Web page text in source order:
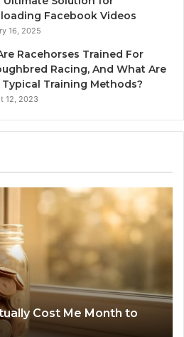
Facebook Videos
16, 2025
Racehorses Trained For
Racing, And What Are
Typical Training Methods?
12, 2023
Cost Me Month to